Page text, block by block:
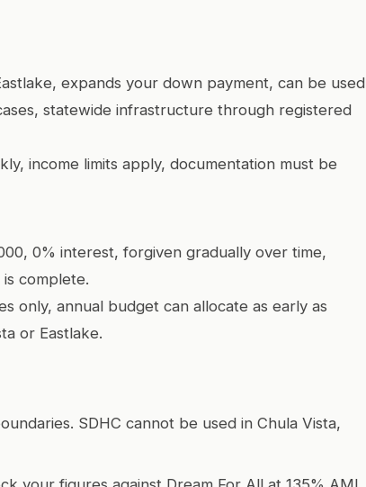
expands your down payment, can be used
statewide infrastructure through registered
income limits apply, documentation must be
0% interest, forgiven gradually over time,
complete.
only, annual budget can allocate as early as
or Eastlake.
SDHC cannot be used in Chula Vista,